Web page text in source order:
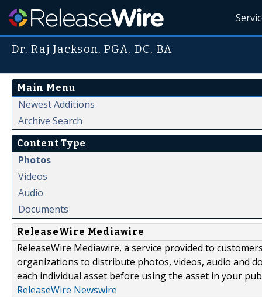
Dr. Raj Jackson, PGA, DC, BA
Main Menu
Newest Additions
Archive Search
Content Type
Photos
Videos
Audio
Documents
ReleaseWire Mediawire
ReleaseWire Mediawire, a service provided to
organizations to distribute photos, videos, audio and
each individual asset before using the asset in your
ReleaseWire Newswire